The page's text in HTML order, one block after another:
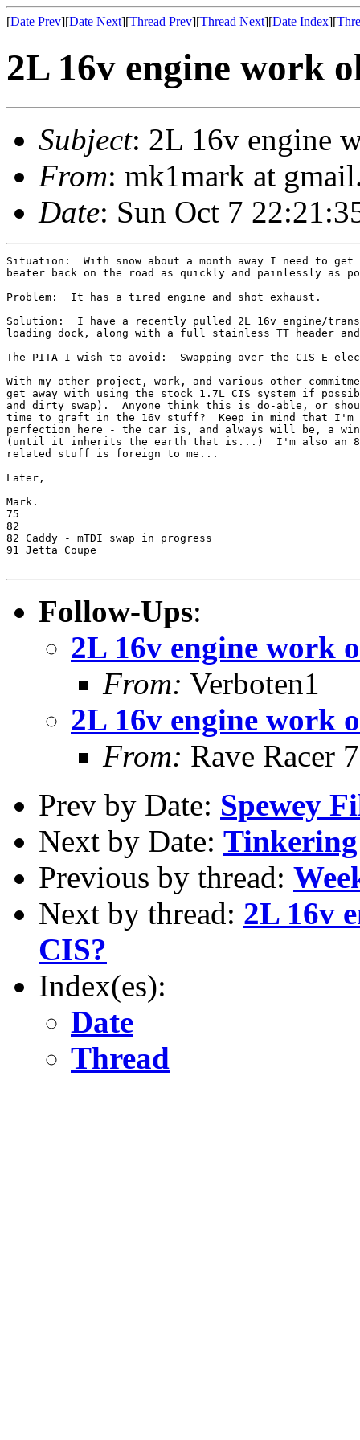
[Date Prev][Date Next][Thread Prev][Thread Next][Date Index][
2L 16v engine work
Subject: 2L 16v engine
From: mk1mark at
Date: Sun Oct 7
Situation:  With snow about a month away I need to get
beater back on the road as quickly and painlessly as
Problem:  It has a tired engine and shot exhaust.
Solution:  I have a recently pulled 2L 16v engine/
loading dock, along with a full stainless TT header
The PITA I wish to avoid:  Swapping over the CIS-E
With my other project, work, and various other
get away with using the stock 1.7L CIS system if
and dirty swap).  Anyone think this is do-able, or
time to graft in the 16v stuff?  Keep in mind that I'm
perfection here - the car is, and always will be, a
(until it inherits the earth that is...)  I'm also an 8v
related stuff is foreign to me...
Later,
Mark.
75
82
82 Caddy - mTDI swap in progress
91 Jetta Coupe
Follow-Ups:
2L 16v engine work
From: Verboten1
2L 16v engine work
From: Rave Racer
Prev by Date: Spewey
Next by Date: Tinkering
Previous by thread:
Next by thread: 2L 16v
CIS?
Index(es):
Date
Thread